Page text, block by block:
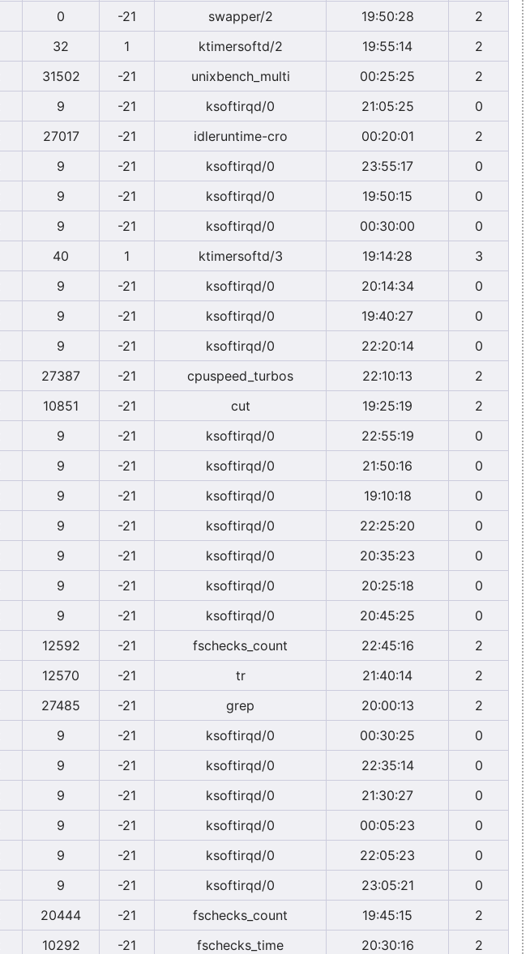
0 -21 swapper/2 19:50:28
2
32 1 ktimersoftd/2 19:55:14
2
31502 -21 unixbench_multi 00:25:25
2
9 -21 ksoftirqd/0 21:05:25
0
27017 -21 idleruntime-cro 00:20:01
2
9 -21 ksoftirqd/0 23:55:17
0
9 -21 ksoftirqd/0 19:50:15
0
9 -21 ksoftirqd/0 00:30:00
0
40 1 ktimersoftd/3 19:14:28
3
9 -21 ksoftirqd/0 20:14:34
0
9 -21 ksoftirqd/0 19:40:27
0
9 -21 ksoftirqd/0 22:20:14
0
27387 -21 cpuspeed_turbos 22:10:13
2
10851 -21 cut 19:25:19
2
9 -21 ksoftirqd/0 22:55:19
0
9 -21 ksoftirqd/0 21:50:16
0
9 -21 ksoftirqd/0 19:10:18
0
9 -21 ksoftirqd/0 22:25:20
0
9 -21 ksoftirqd/0 20:35:23
0
9 -21 ksoftirqd/0 20:25:18
0
9 -21 ksoftirqd/0 20:45:25
0
12592 -21 fschecks_count 22:45:16
2
12570 -21 tr 21:40:14
2
27485 -21 grep 20:00:13
2
9 -21 ksoftirqd/0 00:30:25
0
9 -21 ksoftirqd/0 22:35:14
0
9 -21 ksoftirqd/0 21:30:27
0
9 -21 ksoftirqd/0 00:05:23
0
9 -21 ksoftirqd/0 22:05:23
0
9 -21 ksoftirqd/0 23:05:21
0
20444 -21 fschecks_count 19:45:15
2
10292 -21 fschecks_time 20:30:16
2